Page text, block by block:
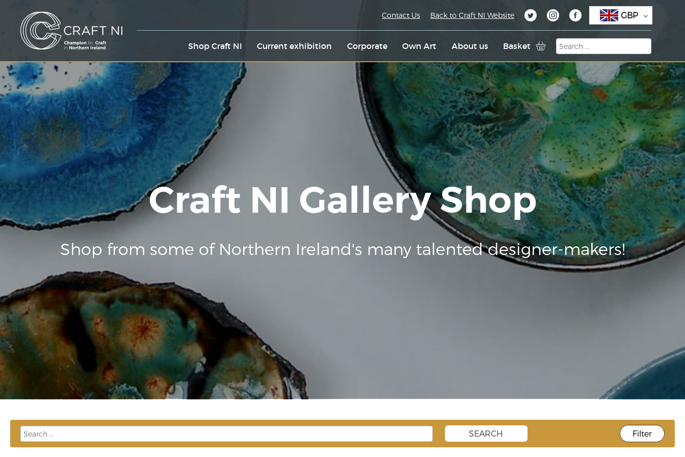
Shop Craft NI Current exhibition Corporate Own Art About us Basket
Contact Us Back to Craft NI Website GBP
Craft NI Gallery Shop
Shop from some of Northern Ireland's many talented designer-makers!
Filter